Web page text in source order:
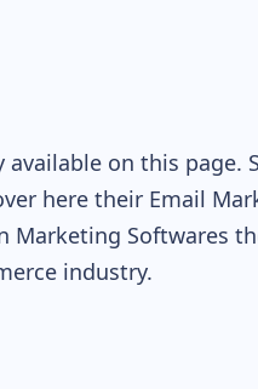
on this page.
here their Email
Marketing Softwares
industry.